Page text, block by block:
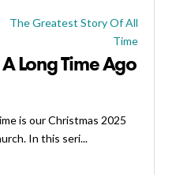
The Greatest Story Of All
Time
Long Time Ago
is our Christmas 2025
In this seri...